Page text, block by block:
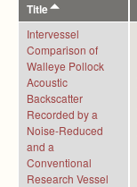
Title
Intervessel
Comparison of
Walleye Pollock
Acoustic
Backscatter
Recorded by a
Noise-Reduced
and a
Conventional
Research Vessel